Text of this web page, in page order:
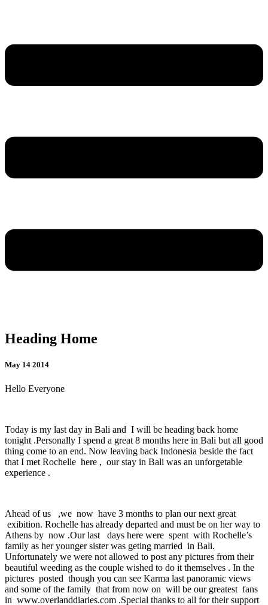
Heading Home
May 14 2014
Hello Everyone
Today is my last day in Bali and I will be heading back home
tonight .Personally I spend a great 8 months here in Bali but all good
thing come to an end. Now leaving back Indonesia beside the fact
that I met Rochelle here , our stay in Bali was an unforgetable
experience .
Ahead of us ,we now have 3 months to plan our next great
exibition. Rochelle has already departed and must be on her way to
Athens by now .Our last days here were spent with Rochelle’s
family as her younger sister was geting married in Bali.
Unfortunately we were not allowed to post any pictures from their
beautiful weeding as the couple wished to do it themselves . In the
pictures posted though you can see Karma last panoramic views
and some of the family that from now on will be our greatest fans
in www.overlanddiaries.com .Special thanks to all for their support